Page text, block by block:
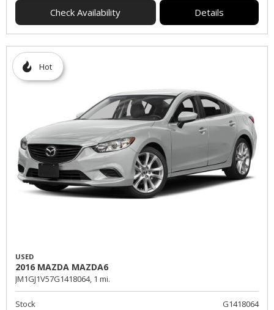
Check Availability Details
Hot
USED
2016 MAZDA MAZDA6
JM1GJ1V57G1418064, 1 mi.
Stock
G1418064